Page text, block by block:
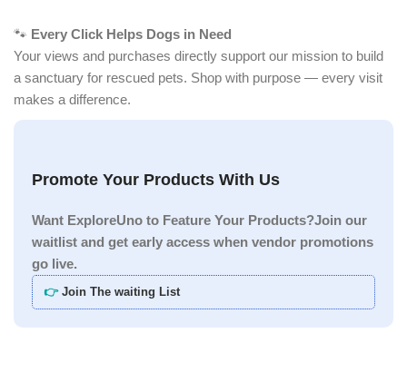
🐾 Every Click Helps Dogs in Need
Your views and purchases directly support our mission to build
a sanctuary for rescued pets. Shop with purpose — every visit
makes a difference.
Promote Your Products With Us
Want ExploreUno to Feature Your Products?Join our
waitlist and get early access when vendor promotions
go live.
👉 Join The waiting List